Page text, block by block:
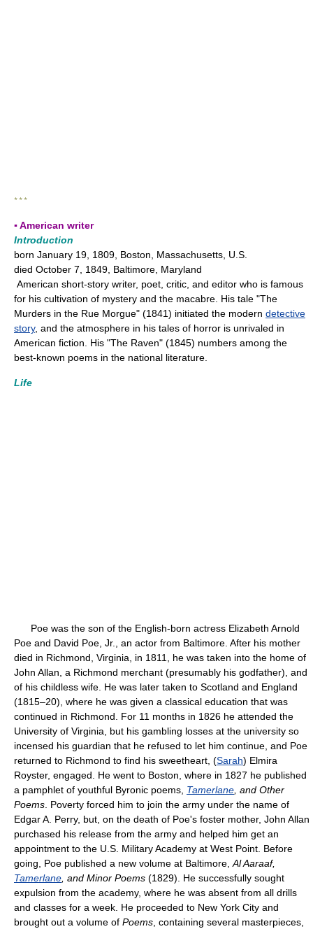
* * *
▪ American writer
Introduction
born January 19, 1809, Boston, Massachusetts, U.S.
died October 7, 1849, Baltimore, Maryland
American short-story writer, poet, critic, and editor who is famous
for his cultivation of mystery and the macabre. His tale "The
Murders in the Rue Morgue" (1841) initiated the modern detective
story, and the atmosphere in his tales of horror is unrivaled in
American fiction. His "The Raven" (1845) numbers among the
best-known poems in the national literature.
Life
Poe was the son of the English-born actress Elizabeth Arnold
Poe and David Poe, Jr., an actor from Baltimore. After his mother
died in Richmond, Virginia, in 1811, he was taken into the home of
John Allan, a Richmond merchant (presumably his godfather), and
of his childless wife. He was later taken to Scotland and England
(1815–20), where he was given a classical education that was
continued in Richmond. For 11 months in 1826 he attended the
University of Virginia, but his gambling losses at the university so
incensed his guardian that he refused to let him continue, and Poe
returned to Richmond to find his sweetheart, (Sarah) Elmira
Royster, engaged. He went to Boston, where in 1827 he published
a pamphlet of youthful Byronic poems, Tamerlane , and Other
Poems . Poverty forced him to join the army under the name of
Edgar A. Perry, but, on the death of Poe's foster mother, John Allan
purchased his release from the army and helped him get an
appointment to the U.S. Military Academy at West Point. Before
going, Poe published a new volume at Baltimore, Al Aaraaf,
Tamerlane , and Minor Poems (1829). He successfully sought
expulsion from the academy, where he was absent from all drills
and classes for a week. He proceeded to New York City and
brought out a volume of Poems , containing several masterpieces,